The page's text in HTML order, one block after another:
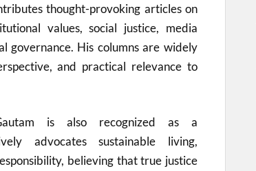
thought-provoking articles on
values, social justice, media
governance. His columns are widely
and practical relevance to
is also recognized as a
advocates sustainable living,
believing that true justice